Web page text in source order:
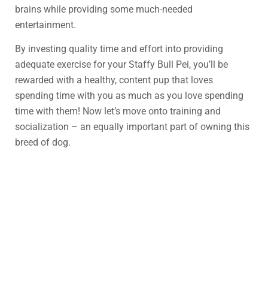
brains while providing some much-needed
entertainment.
By investing quality time and effort into providing
adequate exercise for your Staffy Bull Pei, you’ll be
rewarded with a healthy, content pup that loves
spending time with you as much as you love spending
time with them! Now let’s move onto training and
socialization – an equally important part of owning this
breed of dog.